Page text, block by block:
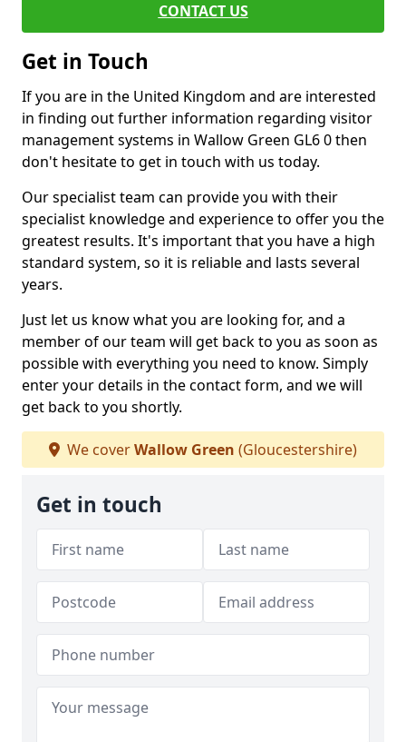
CONTACT US
Get in Touch
If you are in the United Kingdom and are interested
in finding out further information regarding visitor
management systems in Wallow Green GL6 0 then
don't hesitate to get in touch with us today.
Our specialist team can provide you with their
specialist knowledge and experience to offer you the
greatest results. It's important that you have a high
standard system, so it is reliable and lasts several
years.
Just let us know what you are looking for, and a
member of our team will get back to you as soon as
possible with everything you need to know. Simply
enter your details in the contact form, and we will
get back to you shortly.
We coverWallow Green (Gloucestershire)
Get in touch